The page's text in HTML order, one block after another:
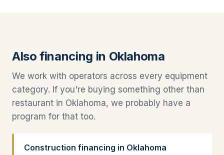
Also financing in Oklahoma
We work with operators across every equipment
category. If you're buying something other than
restaurant in Oklahoma, we probably have a
program for that too.
Construction financing in Oklahoma